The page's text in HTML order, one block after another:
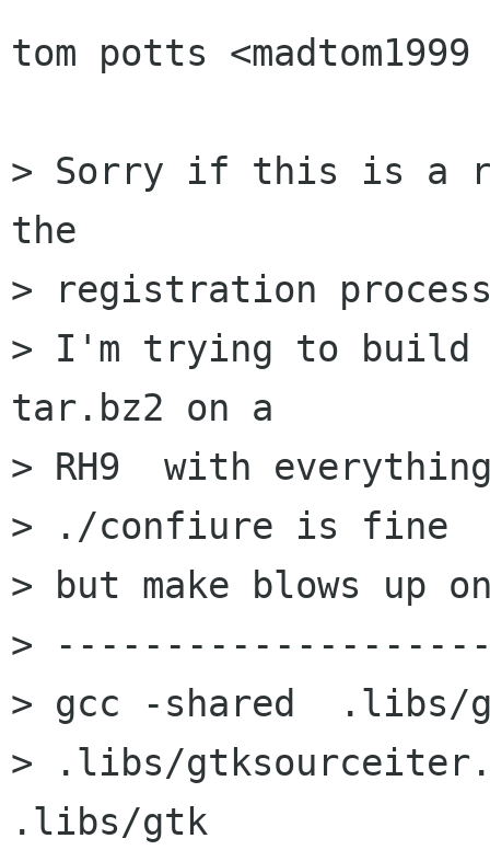
tom potts
> Sorry if this is a
the
> registration
> I'm trying to build
tar.bz2 on a
> RH9  with
> ./confiure is fine
> but make blows up
>
> gcc -shared  .libs/
> .libs/
.libs/gtk